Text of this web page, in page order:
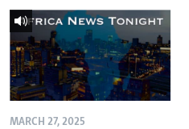
MARCH 27, 2025